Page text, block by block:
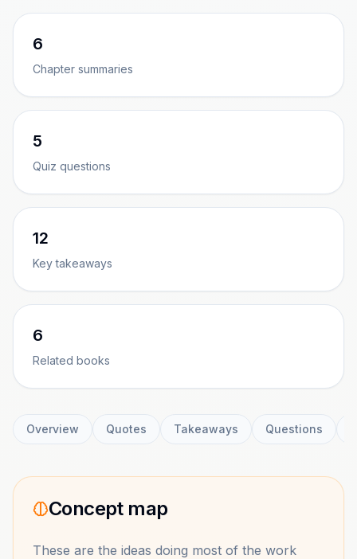
6
Chapter summaries
5
Quiz questions
12
Key takeaways
6
Related books
Overview Quotes Takeaways Questions
Concept map
These are the ideas doing most of the work